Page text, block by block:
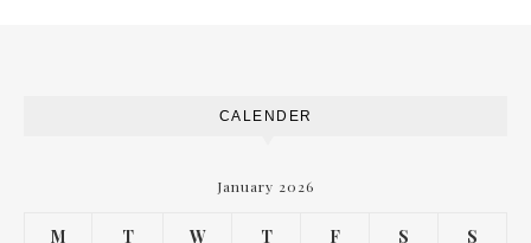
CALENDER
January 2026
M T W T F S S